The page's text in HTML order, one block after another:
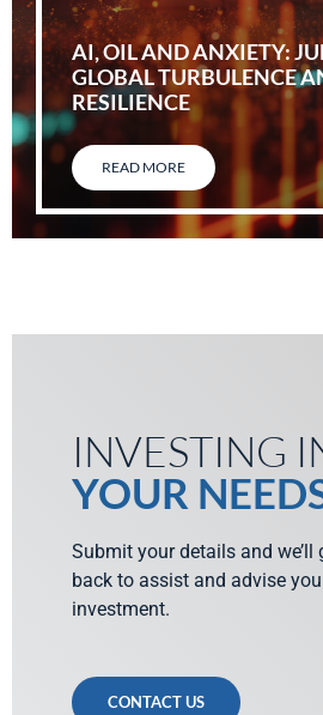
AI, OIL AND ANXIETY:
GLOBAL TURBULENCE
RESILIENCE
READ MORE
INVESTING
YOUR
Submit your details and we’ll
back to assist and advise
investment.
CONTACT US